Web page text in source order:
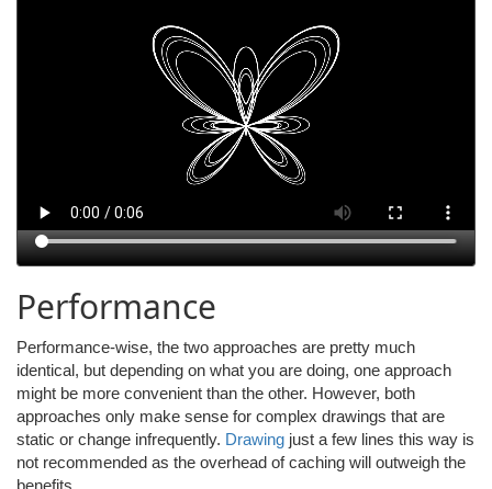
Performance
Performance-wise, the two approaches are pretty much
identical, but depending on what you are doing, one approach
might be more convenient than the other. However, both
approaches only make sense for complex drawings that are
static or change infrequently. Drawing just a few lines this way is
not recommended as the overhead of caching will outweigh the
benefits.